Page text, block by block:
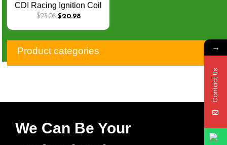
CDI Racing Ignition Coil
Racing Spark Plug D8TC
SBR150 AC 6Pin 3
Electrode IRIDIUM Plug
$23.08 $20.98
Product categories
We Can Be Your
→
Contact Us